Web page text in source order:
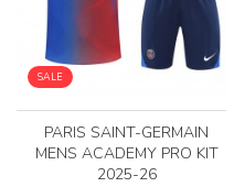
SALE
PARIS SAINT-GERMAIN
MENS ACADEMY PRO KIT
2025-26